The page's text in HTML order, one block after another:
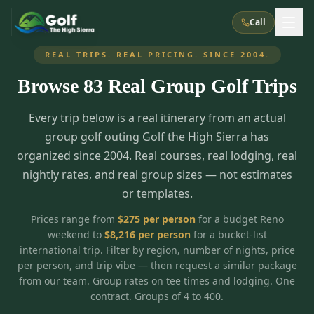
Call
What We Do
About Us How It Works
Corporate Events Meet the Team
TripsCaddie App Recent Trips
FAQ
Golf Courses
All Courses
28
Reno, NV
7
5 3
Graeagle / Plumas Carson Valley, NV
Northern California
Accommodations
Peppermill Resort Spa
Atlantis Casino Resort Spa
Grand Sierra Resort Eldorado / The Row
Silver Legacy Resort Nugget Casino Resort
Things To Do Best Restaurants
Group Dining Venues Interactive Map
Specials
INSTANT CHECKOUT
Stay in the Mountains Special
Blog Recent Trips
REAL TRIPS. REAL PRICING. SINCE 2004.
Browse 83 Real Group Golf Trips
Every trip below is a real itinerary from an actual
group golf outing Golf the High Sierra has
organized since 2004. Real courses, real lodging, real
nightly rates, and real group sizes — not estimates
or templates.
Prices range from $275per personfor a budget Reno
weekend to $8,216per personfor a bucket-list
international trip. Filter by region, number of nights, price
per person, and trip vibe — then request a similar package
from our team. Group rates on tee times and lodging. One
contract. Groups of 4 to 400.